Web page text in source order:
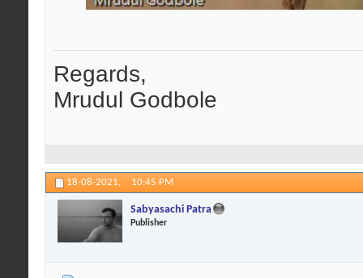
Regards,
Mrudul Godbole
18-08-2021, 10:45 PM
Sabyasachi Patra
Publisher